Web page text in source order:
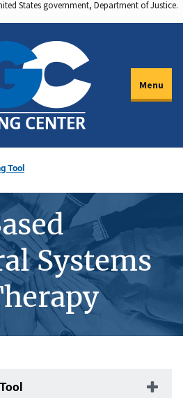
States government, Department of Justice.
Menu
Tool
Systems